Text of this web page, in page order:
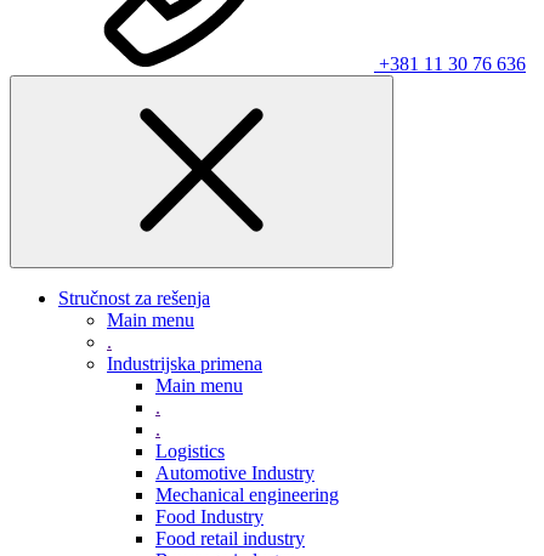
+381 11 30 76 636
Stručnost za rešenja
Main menu
.
Industrijska primena
Main menu
.
.
Logistics
Automotive Industry
Mechanical engineering
Food Industry
Food retail industry